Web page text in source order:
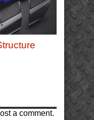
a comment.